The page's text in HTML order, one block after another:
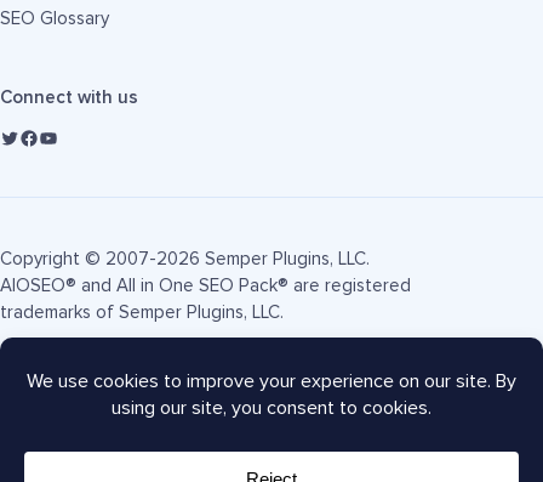
SEO Glossary
Connect with us
Copyright © 2007-2026 Semper Plugins, LLC.
AIOSEO® and All in One SEO Pack® are registered
trademarks of Semper Plugins, LLC.
Terms of Service Privacy Policy FTC Disclosure
Sitemap
AIOSEO Coupon